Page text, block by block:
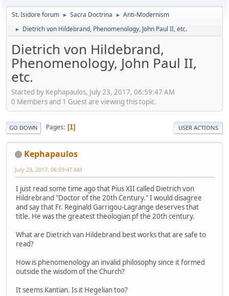
St. Isidore forum ► Sacra Doctrina ► Anti-Modernism
► Dietrich von Hildebrand, Phenomenology, John Paul II, etc.
Dietrich von Hildebrand,
Phenomenology, John Paul II,
etc.
Started by Kephapaulos, July 23, 2017, 06:59:47 AM
0 Members and 1 Guest are viewing this topic.
GO DOWN Pages 1 USER ACTIONS
Kephapaulos
July 23, 2017, 06:59:47 AM
I just read some time ago that Pius XII called Dietrich von
Hildrebrand "Doctor of the 20th Century." I would disagree
and say that Fr. Reginald Garrigou-Lagrange deserves that
title. He was the greatest theologian pf the 20th century.
What are Dietrich van Hildebrand best works that are safe to
read?
How is phenomenology an invalid philosophy since it formed
outside the wisdom of the Church?
It seems Kantian. Is it Hegelian too?